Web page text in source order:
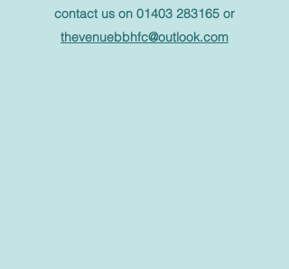
contact us on 01403 283165 or
thevenuebbhfc@outlook.com